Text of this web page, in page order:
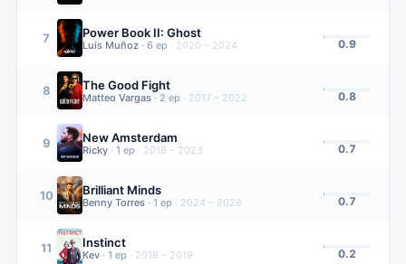
7 Power Book II: Ghost
Luis Muñoz · 6 ep · 2020 – 2024 0.9
8 The Good Fight
Matteo Vargas · 2 ep · 2017 – 2022 0.8
9 New Amsterdam
Ricky · 1 ep · 2018 – 2023 0.7
10 Brilliant Minds
Benny Torres · 1 ep · 2024 – 2026 0.7
11 Instinct
Kev · 1 ep · 2018 – 2019 0.2